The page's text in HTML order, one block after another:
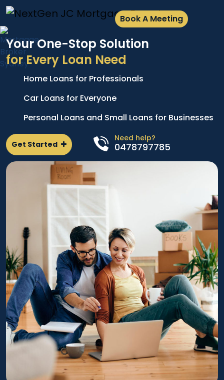
Book A Meeting
Your One-Stop Solution
for Every Loan Need
Home Loans for Professionals
Car Loans for Everyone
Personal Loans and Small Loans for Businesses
Get Started
Need help?
0478797785